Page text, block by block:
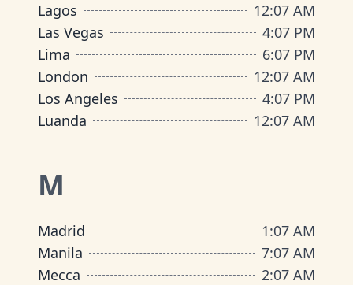
Lagos 12:07 AM
Las Vegas
4:07 PM
Lima
6:07 PM
London
12:07 AM
Los Angeles
4:07 PM
Luanda
12:07 AM
M
Madrid 1:07 AM
Manila
7:07 AM
Mecca
2:07 AM